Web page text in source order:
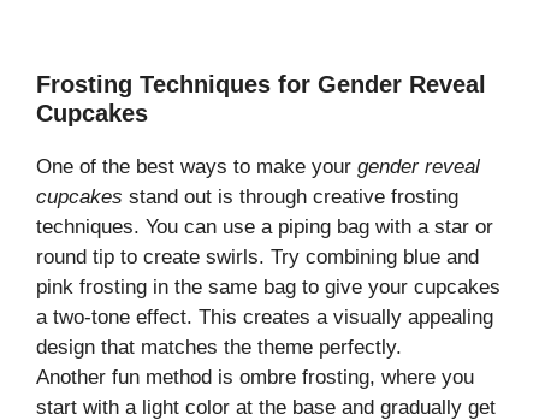
Frosting Techniques for Gender Reveal
Cupcakes
One of the best ways to make your gender reveal
cupcakes stand out is through creative frosting
techniques. You can use a piping bag with a star or
round tip to create swirls. Try combining blue and
pink frosting in the same bag to give your cupcakes
a two-tone effect. This creates a visually appealing
design that matches the theme perfectly.
Another fun method is ombre frosting, where you
start with a light color at the base and gradually get